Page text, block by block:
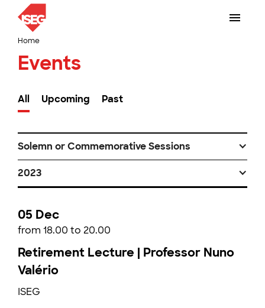
Home
Events
All Upcoming Past
Solemn or Commemorative Sessions
2023
05 Dec
from 18.00 to 20.00
Retirement Lecture | Professor Nuno
Valério
ISEG